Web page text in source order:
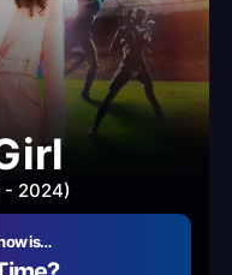
- 2024)
is…